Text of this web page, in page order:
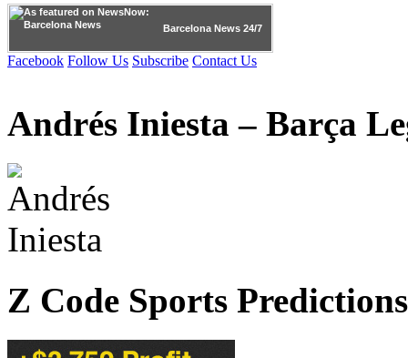
Barcelona News 24/7
Facebook Follow Us Subscribe Contact Us
Andrés Iniesta – Barça
Z Code Sports Predictions